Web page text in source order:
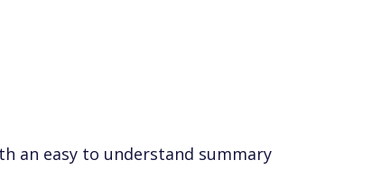
an easy to understand summary